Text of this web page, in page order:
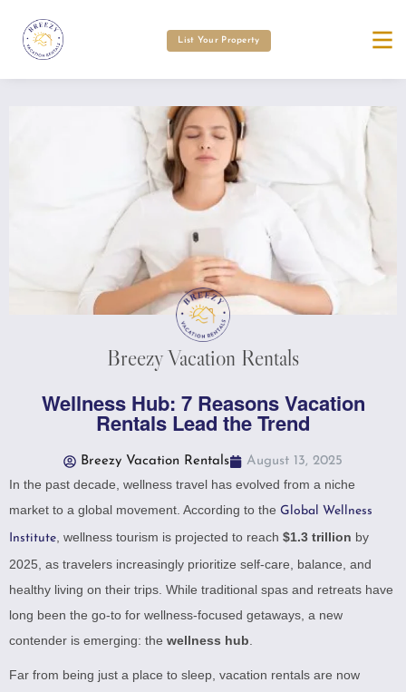
List Your Property
Breezy Vacation Rentals
Wellness Hub: 7 Reasons Vacation
Rentals Lead the Trend
Breezy Vacation Rentals August 13, 2025
In the past decade, wellness travel has evolved from a niche
market to a global movement. According to the Global Wellness
Institute, wellness tourism is projected to reach $1.3 trillion by
2025, as travelers increasingly prioritize self-care, balance, and
healthy living on their trips. While traditional spas and retreats have
long been the go-to for wellness-focused getaways, a new
contender is emerging: the wellness hub.
Far from being just a place to sleep, vacation rentals are now